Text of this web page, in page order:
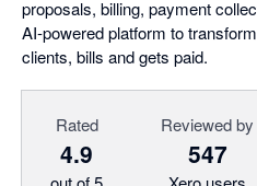
proposals, billing, payment
AI-powered platform to
clients, bills and gets paid.
Rated
4.9
Reviewed by
547